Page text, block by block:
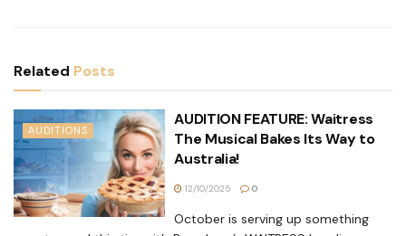
Related Posts
AUDITIONS
AUDITION FEATURE: Waitress
The Musical Bakes Its Way to
Australia!
12/10/2025 0
October is serving up something